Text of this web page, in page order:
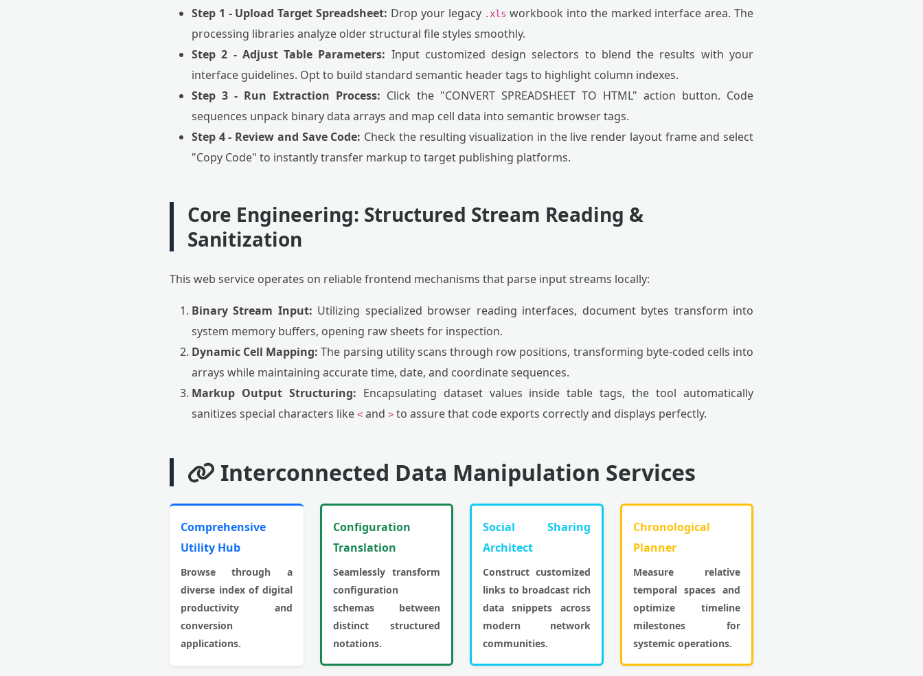
Step 1 - Upload Target Spreadsheet: Drop your legacy .xls workbook into the marked interface area. The
processing libraries analyze older structural file styles smoothly.
Step 2 - Adjust Table Parameters: Input customized design selectors to blend the results with your
interface guidelines. Opt to build standard semantic header tags to highlight column indexes.
Step 3 - Run Extraction Process: Click the "CONVERT SPREADSHEET TO HTML" action button. Code
sequences unpack binary data arrays and map cell data into semantic browser tags.
Step 4 - Review and Save Code: Check the resulting visualization in the live render layout frame and select
"Copy Code" to instantly transfer markup to target publishing platforms.
Core Engineering: Structured Stream Reading &
Sanitization
This web service operates on reliable frontend mechanisms that parse input streams locally:
Binary Stream Input: Utilizing specialized browser reading interfaces, document bytes transform into
system memory buffers, opening raw sheets for inspection.
Dynamic Cell Mapping: The parsing utility scans through row positions, transforming byte-coded cells into
arrays while maintaining accurate time, date, and coordinate sequences.
Markup Output Structuring: Encapsulating dataset values inside table tags, the tool automatically
sanitizes special characters like < and > to assure that code exports correctly and displays perfectly.
Interconnected Data Manipulation Services
Comprehensive
Utility Hub
Browse through a
diverse index of digital
productivity and
conversion
applications.
Configuration
Translation
Seamlessly transform
configuration
schemas between
distinct structured
notations.
Social Sharing
Architect
Construct customized
links to broadcast rich
data snippets across
modern network
communities.
Chronological
Planner
Measure relative
temporal spaces and
optimize timeline
milestones for
systemic operations.